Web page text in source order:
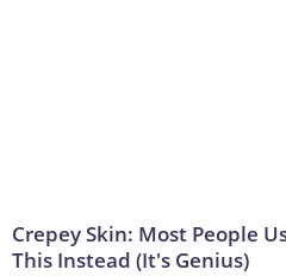
Crepey Skin: Most People
This Instead (It's Genius)